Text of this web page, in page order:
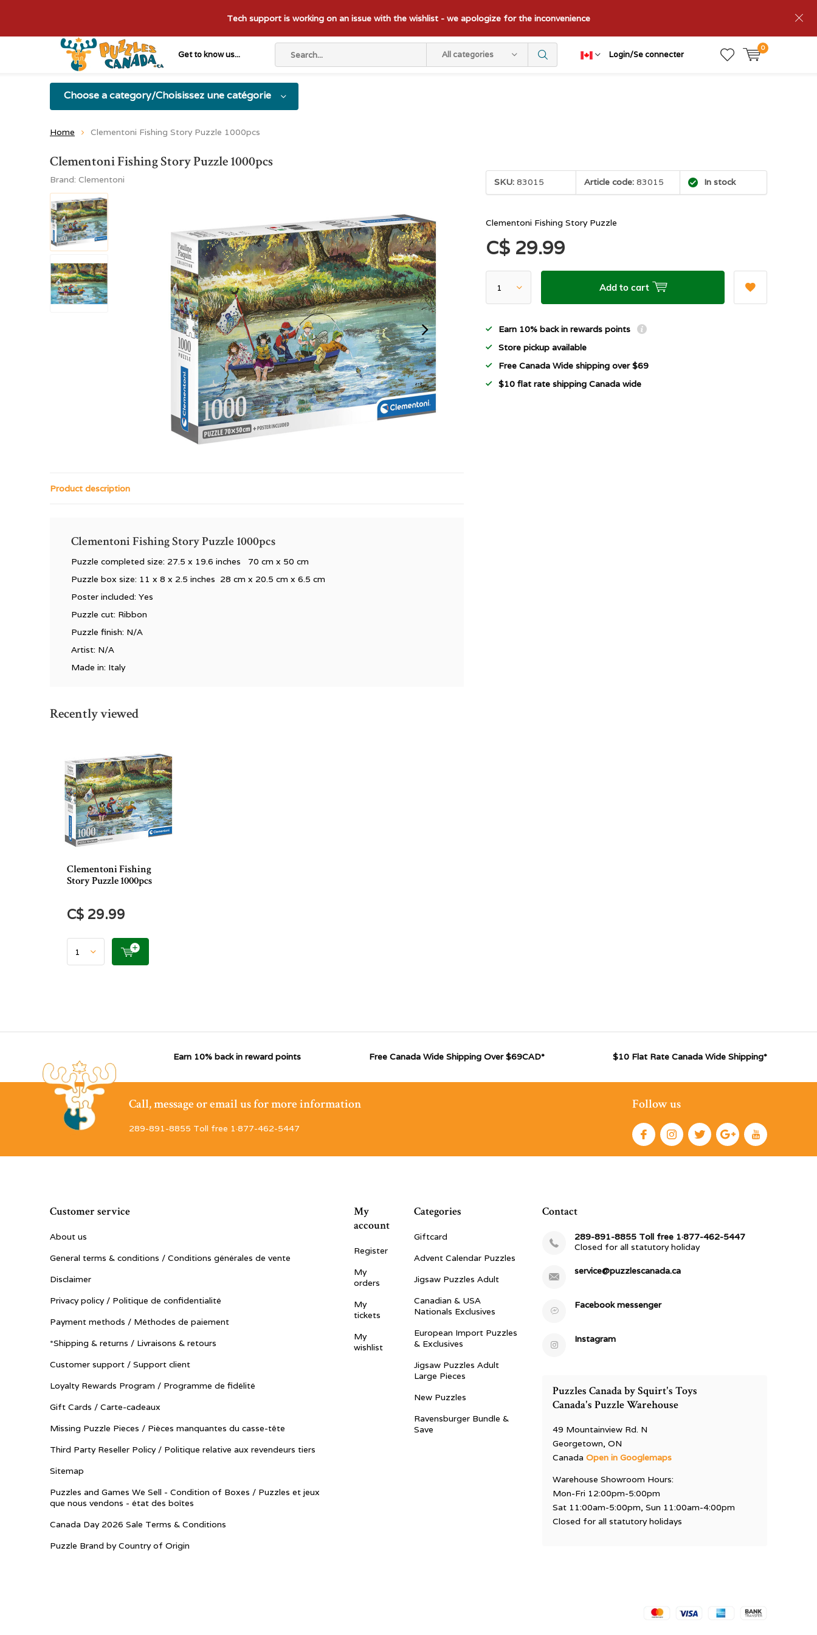
Get to know us... All categories Login/Se connecter
0
Tech support is working on an issue with the wishlist - we apologize for the inconvenience
Choose a category/Choisissez une catégorie
Home Clementoni Fishing Story Puzzle 1000pcs
Clementoni Fishing Story Puzzle 1000pcs
Brand: Clementoni SKU: 83015 Article code: 83015 In stock
Clementoni Fishing Story Puzzle
C$ 29.99
Add to cart
Earn 10% back in rewards points
Store pickup available
Free Canada Wide shipping over $69
$10 flat rate shipping Canada wide
Product description
Clementoni Fishing Story Puzzle 1000pcs
Puzzle completed size: 27.5 x 19.6 inches 70 cm x 50 cm
Puzzle box size: 11 x 8 x 2.5 inches 28 cm x 20.5 cm x 6.5 cm
Poster included: Yes
Puzzle cut: Ribbon
Puzzle finish: N/A
Artist: N/A
Made in: Italy
Recently viewed
Clementoni Fishing
Story Puzzle 1000pcs
C$ 29.99
Earn 10% back in reward points Free Canada Wide Shipping Over $69CAD* $10 Flat Rate Canada Wide Shipping*
Call, message or email us for more information
289-891-8855 Toll free 1·877-462-5447
Follow us
Customer service
About us
General terms & conditions / Conditions générales de vente
Disclaimer
Privacy policy / Politique de confidentialité
Payment methods / Méthodes de paiement
*Shipping & returns / Livraisons & retours
Customer support / Support client
Loyalty Rewards Program / Programme de fidélité
Gift Cards / Carte-cadeaux
Missing Puzzle Pieces / Pièces manquantes du casse-tête
Third Party Reseller Policy / Politique relative aux revendeurs tiers
Sitemap
Puzzles and Games We Sell - Condition of Boxes / Puzzles et jeux
que nous vendons - état des boîtes
Canada Day 2026 Sale Terms & Conditions
Puzzle Brand by Country of Origin
My
account
Register
My
orders
My
tickets
My
wishlist
Categories
Giftcard
Advent Calendar Puzzles
Jigsaw Puzzles Adult
Canadian & USA
Nationals Exclusives
European Import Puzzles
& Exclusives
Jigsaw Puzzles Adult
Large Pieces
New Puzzles
Ravensburger Bundle &
Save
Contact
289-891-8855 Toll free 1·877-462-5447
Closed for all statutory holiday
service@puzzlescanada.ca
Facebook messenger
Instagram
Puzzles Canada by Squirt's Toys
Canada's Puzzle Warehouse
49 Mountainview Rd. N
Georgetown, ON
CanadaOpen in Googlemaps
Warehouse Showroom Hours:
Mon-Fri 12:00pm-5:00pm
Sat 11:00am-5:00pm, Sun 11:00am-4:00pm
Closed for all statutory holidays